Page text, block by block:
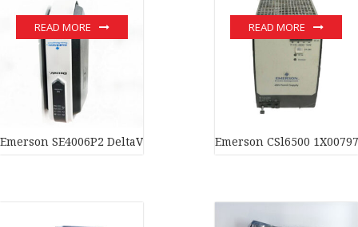
Emerson SE4006P2 DeltaV™ S-series Serial Interface card In
READ MORE
Emerson CSl6500
READ MORE